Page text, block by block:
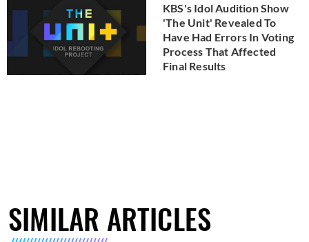
KBS's Idol Audition Show
'The Unit' Revealed To
Have Had Errors In Voting
Process That Affected
Final Results
SIMILAR ARTICLES